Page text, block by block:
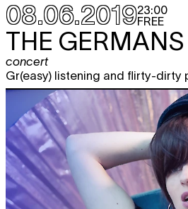
08.06.201923:00
FREE
THE GERMANS
concert
Gr(easy) listening and flirty-dirty